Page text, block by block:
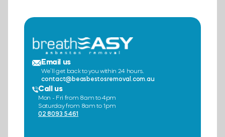
Email us
We’ll get back to you within 24 hours.
contact@beasbestosremoval.com.au
Call us
Mon - Fri from 8am to 4pm
Saturday from 8am to 1pm
02 8093 5461